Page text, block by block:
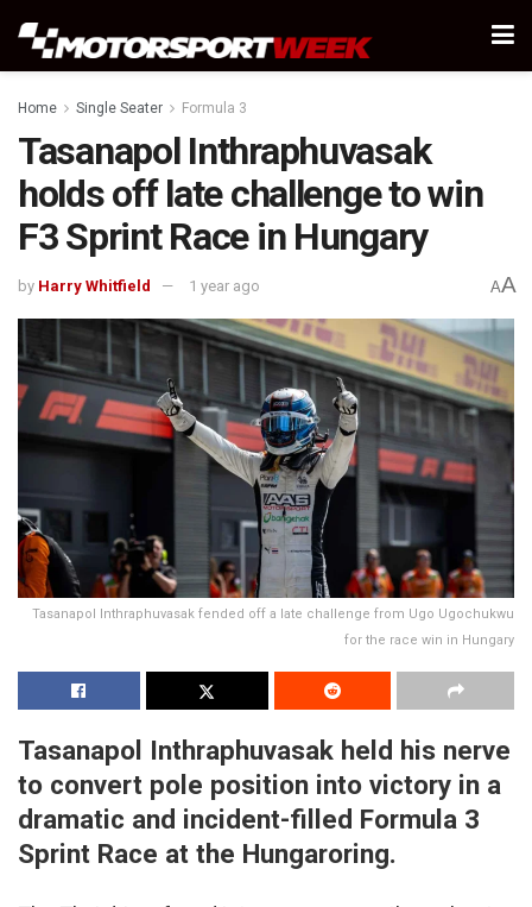
Home Single Seater Formula 3
Tasanapol Inthraphuvasak
holds off late challenge to win
F3 Sprint Race in Hungary
by Harry Whitfield 1 year ago AA
Tasanapol Inthraphuvasak fended off a late challenge from Ugo Ugochukwu
for the race win in Hungary
Tasanapol Inthraphuvasak held his nerve
to convert pole position into victory in a
dramatic and incident-filled Formula 3
Sprint Race at the Hungaroring.